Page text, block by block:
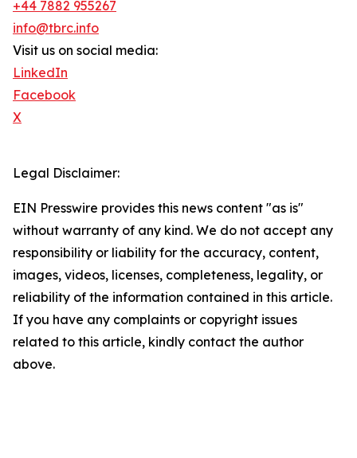
+44 7882 955267
info@tbrc.info
Visit us on social media:
LinkedIn
Facebook
X
Legal Disclaimer:
EIN Presswire provides this news content "as is"
without warranty of any kind. We do not accept any
responsibility or liability for the accuracy, content,
images, videos, licenses, completeness, legality, or
reliability of the information contained in this article.
If you have any complaints or copyright issues
related to this article, kindly contact the author
above.